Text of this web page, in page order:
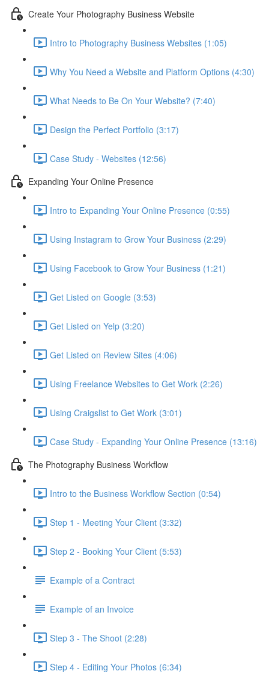
Create Your Photography Business Website
Intro to Photography Business Websites (1:05)
Why You Need a Website and Platform Options (4:30)
What Needs to Be On Your Website? (7:40)
Design the Perfect Portfolio (3:17)
Case Study - Websites (12:56)
Expanding Your Online Presence
Intro to Expanding Your Online Presence (0:55)
Using Instagram to Grow Your Business (2:29)
Using Facebook to Grow Your Business (1:21)
Get Listed on Google (3:53)
Get Listed on Yelp (3:20)
Get Listed on Review Sites (4:06)
Using Freelance Websites to Get Work (2:26)
Using Craigslist to Get Work (3:01)
Case Study - Expanding Your Online Presence (13:16)
The Photography Business Workflow
Intro to the Business Workflow Section (0:54)
Step 1 - Meeting Your Client (3:32)
Step 2 - Booking Your Client (5:53)
Example of a Contract
Example of an Invoice
Step 3 - The Shoot (2:28)
Step 4 - Editing Your Photos (6:34)